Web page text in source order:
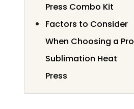
Press Combo Kit
Factors to Consider
When Choosing a Pro
Sublimation Heat
Press